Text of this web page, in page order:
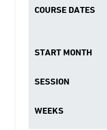
COURSE DATES
START MONTH
SESSION
WEEKS